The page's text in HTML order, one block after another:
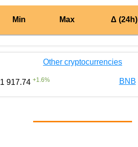
Min Max Δ (24h)
Other cryptocurrencies
1 917.74 +1.6% BNB